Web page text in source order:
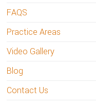
FAQS
Practice Areas
Video Gallery
Blog
Contact Us